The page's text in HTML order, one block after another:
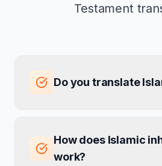
Testament
Do you translate
How does Islamic
work?